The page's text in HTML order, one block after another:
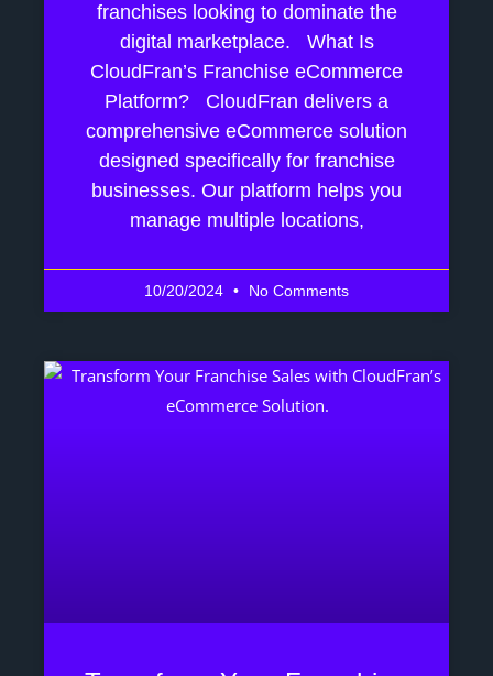
franchises looking to dominate the
digital marketplace. What Is
CloudFran’s Franchise eCommerce
Platform? CloudFran delivers a
comprehensive eCommerce solution
designed specifically for franchise
businesses. Our platform helps you
manage multiple locations,
10/20/2024 No Comments